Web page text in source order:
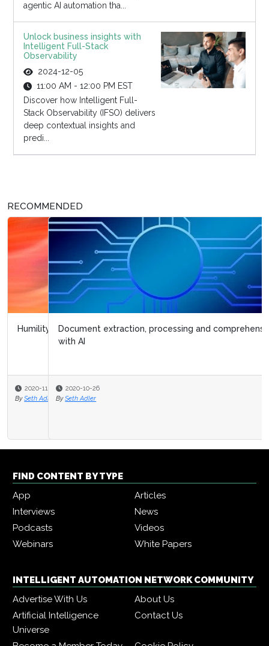
agentic AI automation tha...
Unlock business insights with
Intelligent Full-Stack
Observability
2024-12-05
11:00 AM - 12:00 PM EST
Discover how Intelligent Full-
Stack Observability (IFSO) delivers
deep contextual insights and
predi...
RECOMMENDED
Document extraction, processing and comprehension
2020-10-26
By Seth Adler
FIND CONTENT BY TYPE
App
Articles
Interviews
News
Podcasts
Videos
Webinars
White Papers
INTELLIGENT AUTOMATION NETWORK COMMUNITY
Advertise With Us
About Us
Artificial Intelligence
Universe
Contact Us